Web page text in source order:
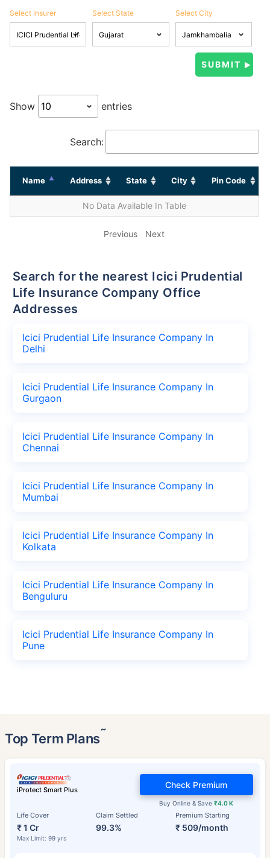
Select Insurer Select State Select City
Show entries
Search:
Name Address State City Pin Code
No Data Available In Table
Previous Next
Search for the nearest Icici Prudential
Life Insurance Company Office
Addresses
Icici Prudential Life Insurance Company In
Delhi
Icici Prudential Life Insurance Company In
Gurgaon
Icici Prudential Life Insurance Company In
Chennai
Icici Prudential Life Insurance Company In
Mumbai
Icici Prudential Life Insurance Company In
Kolkata
Icici Prudential Life Insurance Company In
Benguluru
Icici Prudential Life Insurance Company In
Pune
Top Term Plans˜
iProtect Smart Plus
Life Cover
₹ 1 Cr
Max Limit: 99 yrs
Claim Settled
99.3%
Premium Starting
₹ 509/month
Buy Online & Save₹4.0 K
Check Premium